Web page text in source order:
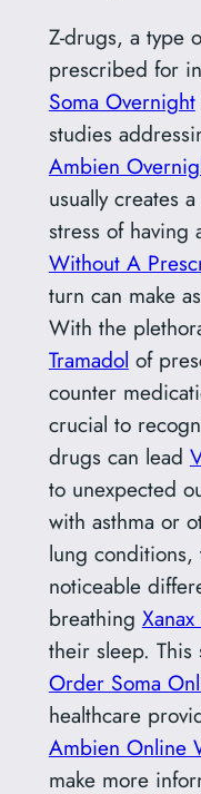
Z-drugs, a type
prescribed for
Soma Overnight
studies
Ambien
usually creates
stress of having
Without A
turn can make
With the
Tramadol of
counter
crucial to
drugs can lead
to unexpected
with asthma or
lung conditions,
noticeable
breathing
their sleep.
Order Soma
healthcare
Ambien Online
make more